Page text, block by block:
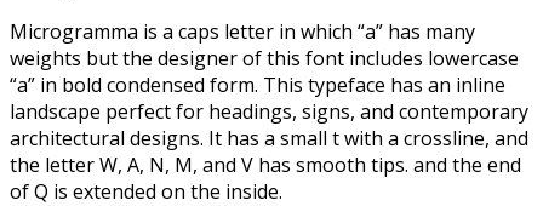
Microgramma is a caps letter in which “a” has many
weights but the designer of this font includes lowercase
“a” in bold condensed form. This typeface has an inline
landscape perfect for headings, signs, and contemporary
architectural designs. It has a small t with a crossline, and
the letter W, A, N, M, and V has smooth tips. and the end
of Q is extended on the inside.